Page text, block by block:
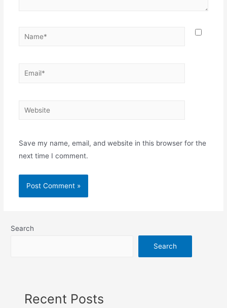
Name*
Email*
Website
Save my name, email, and website in this browser for the
next time I comment.
Search
Search
Recent Posts